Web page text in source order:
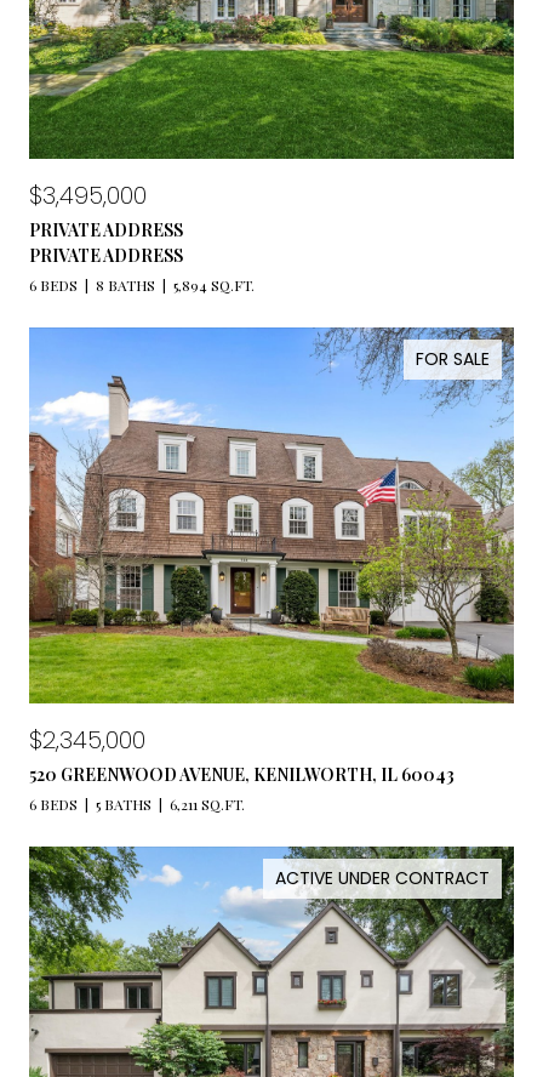
$3,495,000
PRIVATE ADDRESS
PRIVATE ADDRESS
6 BEDS 8 BATHS 5,894 SQ.FT.
FOR SALE
$2,345,000
520 GREENWOOD AVENUE, KENILWORTH, IL 60043
6 BEDS 5 BATHS 6,211 SQ.FT.
ACTIVE UNDER CONTRACT